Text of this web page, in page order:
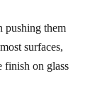
pushing them
surfaces,
finish on glass